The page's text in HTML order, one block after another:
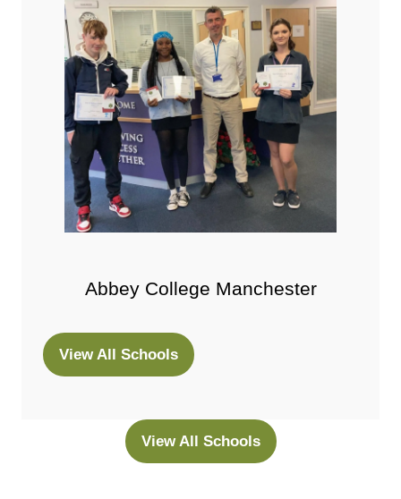
Abbey College Manchester
View All Schools
(opens
View All Schools
(opens